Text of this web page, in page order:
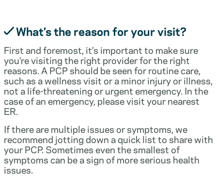
What’s the reason for your visit?
First and foremost, it’s important to make sure
you’re visiting the right provider for the right
reasons. A PCP should be seen for routine care,
such as a wellness visit or a minor injury or illness,
not a life-threatening or urgent emergency. In the
case of an emergency, please visit your nearest
ER.
If there are multiple issues or symptoms, we
recommend jotting down a quick list to share with
your PCP. Sometimes even the smallest of
symptoms can be a sign of more serious health
issues.